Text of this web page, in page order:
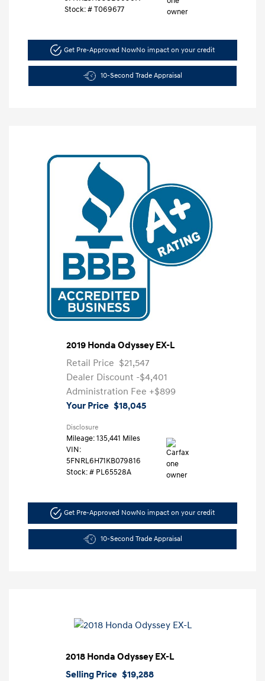
Stock: #T069677
Get Pre-Approved NowNo impact on your credit
10-Second Trade Appraisal
2019 Honda Odyssey EX-L
Retail Price $21,547
Dealer Discount -$4,401
Administration Fee +$899
Your Price $18,045
Disclosure
Mileage: 135,441 Miles
VIN:
5FNRL6H71KB079816
Stock: # PL65528A
Get Pre-Approved NowNo impact on your credit
10-Second Trade Appraisal
2018 Honda Odyssey EX-L
Selling Price $19,288